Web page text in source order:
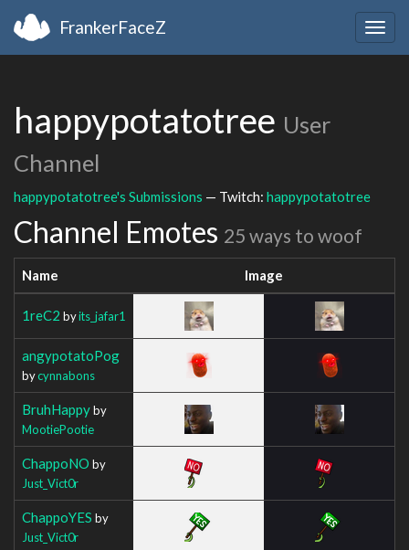
FrankerFaceZ
happypotatotree User
Channel
happypotatotree's Submissions — Twitch: happypotatotree
Channel Emotes 25 ways to woof
Name Image
1reC2 byits_jafar1
angypotatoPog
bycynnabons
BruhHappyby
MootiePootie
ChappoNO by
Just_Vict0r
ChappoYES by
Just_Vict0r